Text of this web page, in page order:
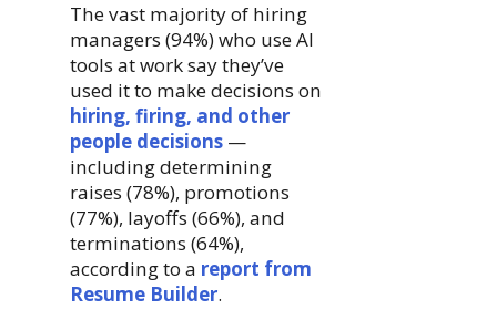
The vast majority of hiring
managers (94%) who use AI
tools at work say they’ve
used it to make decisions on
hiring, firing, and other
people decisions —
including determining
raises (78%), promotions
(77%), layoffs (66%), and
terminations (64%),
according to a report from
Resume Builder.